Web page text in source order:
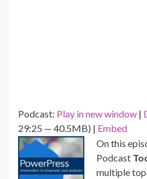
Podcast: Play in new window |
29:25 — 40.5MB) | Embed
On this
Podcast
multiple